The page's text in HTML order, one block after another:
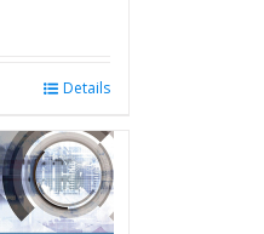
Details